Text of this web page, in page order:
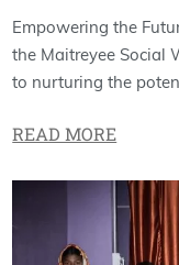
Empowering the
the Maitreyee Social
to nurturing the
READ MORE